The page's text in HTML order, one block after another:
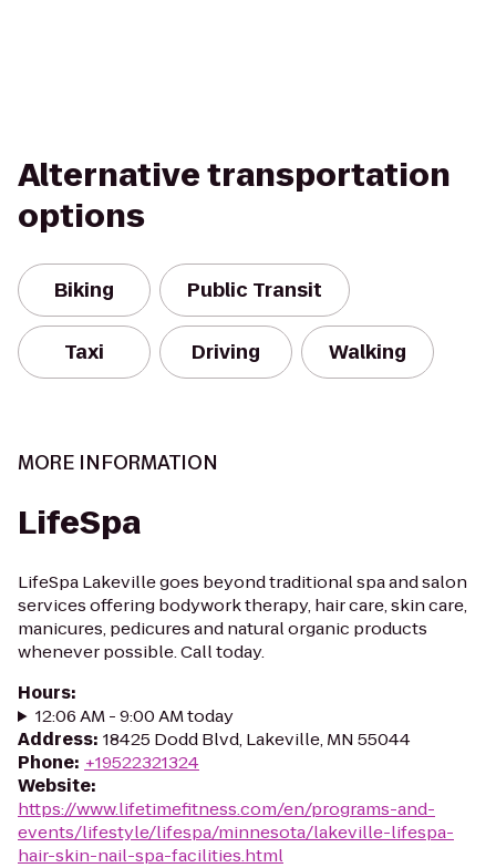
Alternative transportation
options
Biking Public Transit
Taxi Driving Walking
MORE INFORMATION
LifeSpa
LifeSpa Lakeville goes beyond traditional spa and salon
services offering bodywork therapy, hair care, skin care,
manicures, pedicures and natural organic products
whenever possible. Call today.
Hours:
12:06 AM - 9:00 AM today
Address: 18425 Dodd Blvd, Lakeville, MN 55044
Phone: +19522321324
Website:
https://www.lifetimefitness.com/en/programs-and-
events/lifestyle/lifespa/minnesota/lakeville-lifespa-
hair-skin-nail-spa-facilities.html